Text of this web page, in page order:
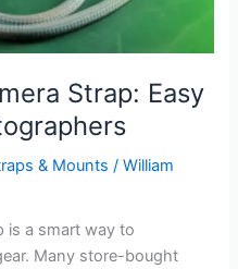
Strap: Easy
& Mounts /William
is a smart way to
Many store-bought